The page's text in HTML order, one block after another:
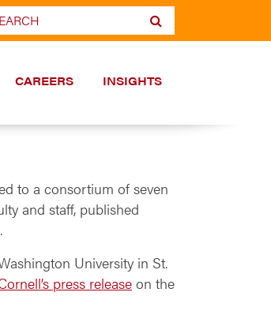
CAREERS INSIGHTS
to a consortium of seven
and staff, published
University in St.
press releaseon the